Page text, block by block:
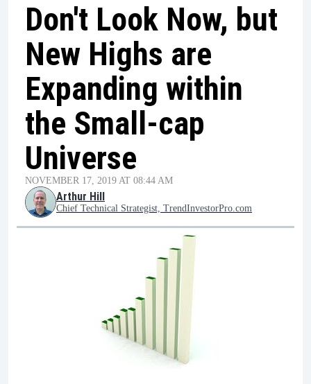
Don't Look Now, but
New Highs are
Expanding within
the Small-cap
Universe
NOVEMBER 17, 2019 AT 08:44 AM
Arthur Hill
Chief Technical Strategist, TrendInvestorPro.com